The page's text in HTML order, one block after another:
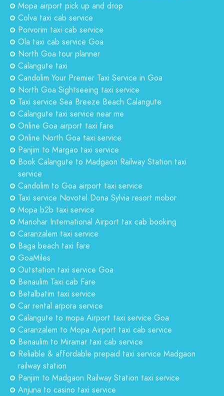
Mopa airport pick up and drop
Colva taxi cab service
Porvorim taxi cab service
Ola taxi cab service Goa
North Goa tour planner
Calangute taxi
Candolim Your Premier Taxi Service in Goa
North Goa Sightseeing taxi service
Taxi service Sea Breeze Beach Calangute
Calangute taxi service near me
Online Goa airport taxi fare
Online North Goa taxi service
Panjim to Margao taxi service
Book Calangute to Madgaon Railway Station taxi
service
Candolim to Goa airport taxi service
Taxi service Novotel Dona Sylvia resort mobor
Mopa b2b taxi service
Manohar International Airport tax cab booking
Caranzalem taxi service
Baga beach taxi fare
GoaMiles
Outstation taxi service Goa
Benaulim Taxi cab Fare
Betalbatim taxi service
Car rental arpora service
Calangute to mopa Airport taxi service Goa
Caranzalem to Mopa Airport taxi cab service
Benaulim to Miramar taxi cab service
Reliable & affordable prepaid taxi service Madgaon
railway station
Panjim to Madgaon Railway Station taxi service
Anjuna to casino taxi service